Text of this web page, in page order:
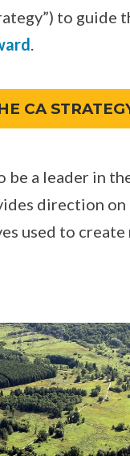
to guide
CA
be a leader in
direction on
used to create